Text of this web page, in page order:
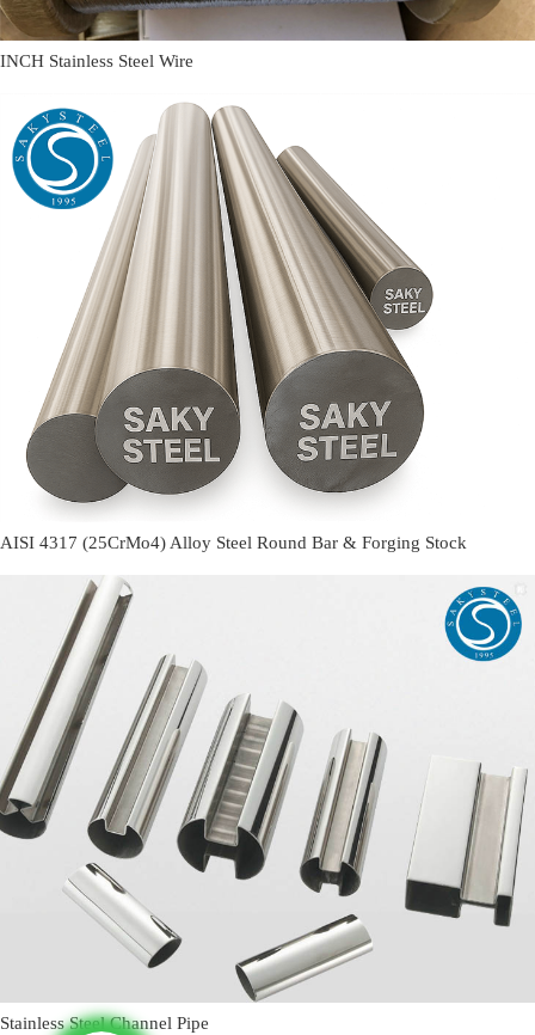
INCH Stainless Steel Wire
AISI 4317 (25CrMo4) Alloy Steel Round Bar & Forging Stock
Stainless Steel Channel Pipe